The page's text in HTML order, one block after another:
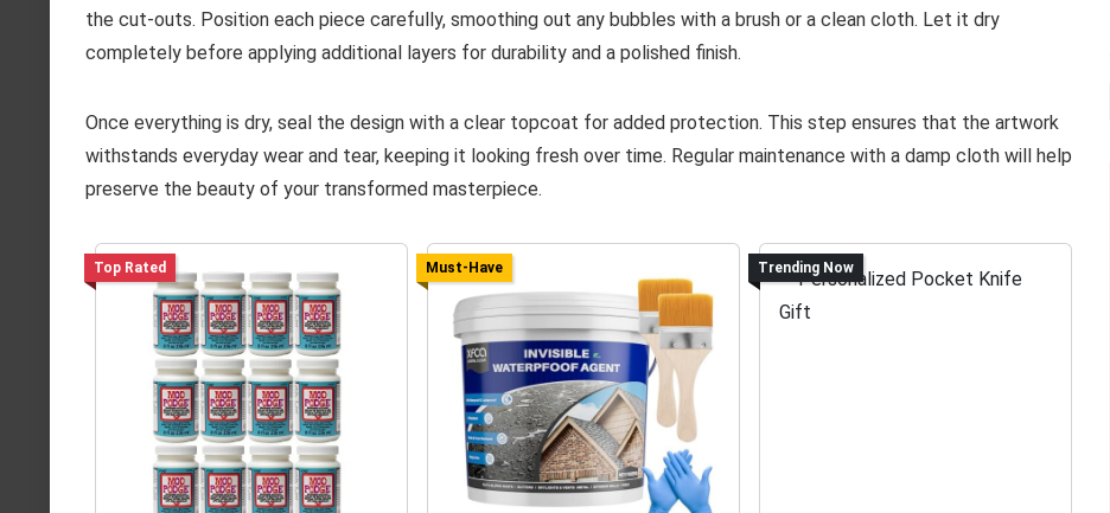
the cut-outs. Position each piece carefully, smoothing out any bubbles with a brush or a clean cloth. Let it dry
completely before applying additional layers for durability and a polished finish.
Once everything is dry, seal the design with a clear topcoat for added protection. This step ensures that the artwork
withstands everyday wear and tear, keeping it looking fresh over time. Regular maintenance with a damp cloth will help
preserve the beauty of your transformed masterpiece.
Top Rated Must-Have Trending Now